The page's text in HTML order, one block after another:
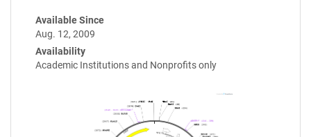
Available Since
Aug. 12, 2009
Availability
Academic Institutions and Nonprofits only